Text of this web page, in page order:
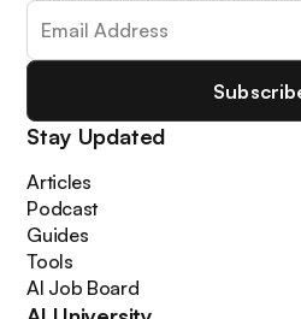
Stay Updated
Articles
Podcast
Guides
Tools
AI Job Board